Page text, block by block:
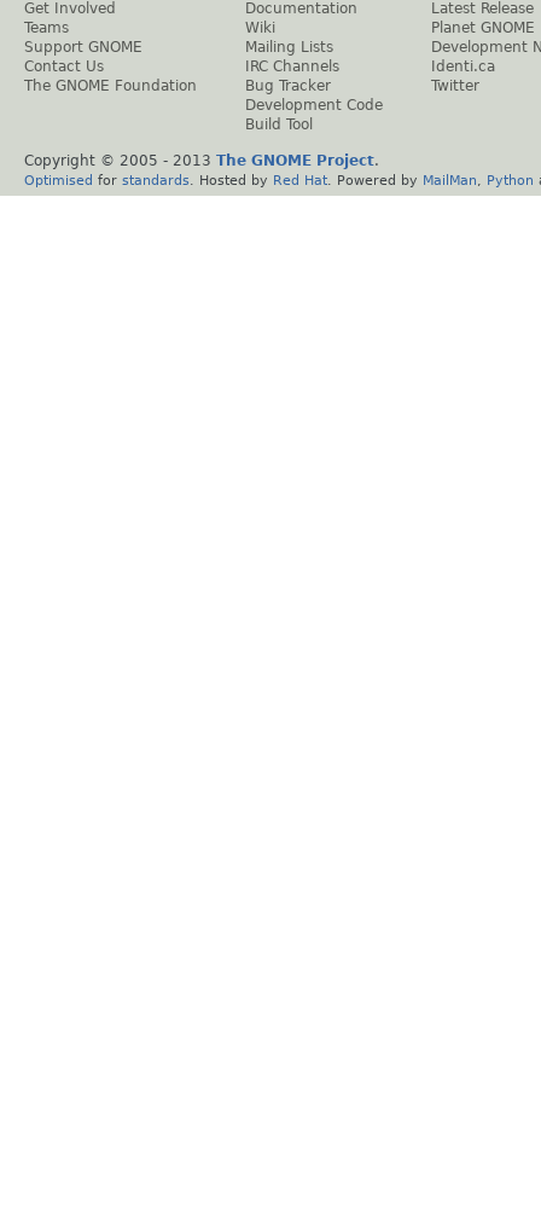
Get Involved
Teams
Support GNOME
Contact Us
The GNOME Foundation
Documentation
Wiki
Mailing Lists
IRC Channels
Bug Tracker
Development Code
Build Tool
Latest Release
Planet GNOME
Development
Identi.ca
Twitter
Copyright © 2005 - 2013 The GNOME Project.
Optimised for standards . Hosted by Red Hat . Powered by MailMan Python